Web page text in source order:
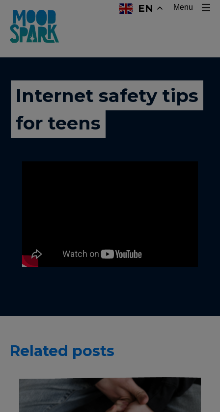
EN Menu
Internet safety tips
for teens
Related posts